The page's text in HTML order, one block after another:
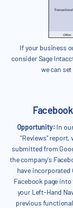
If your business
consider Sage
we can
Opportunity: In
"Reviews" report,
submitted from
the company's
have incorporated
Facebook page
your Left-Hand
previous